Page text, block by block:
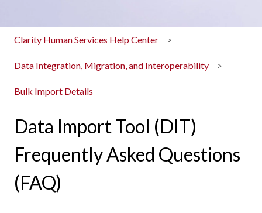
Clarity Human Services Help Center
Data Integration, Migration, and Interoperability
Bulk Import Details
Data Import Tool (DIT)
Frequently Asked Questions
(FAQ)